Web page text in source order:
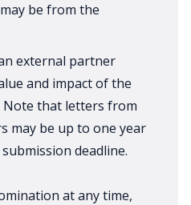
be from the
external partner
and impact of the
Note that letters from
may be up to one year
deadline.
at any time,